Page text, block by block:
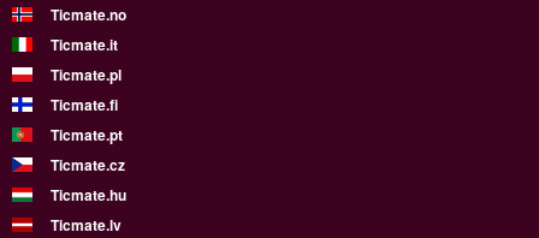
Ticmate.no
Ticmate.it
Ticmate.pl
Ticmate.fi
Ticmate.pt
Ticmate.cz
Ticmate.hu
Ticmate.lv